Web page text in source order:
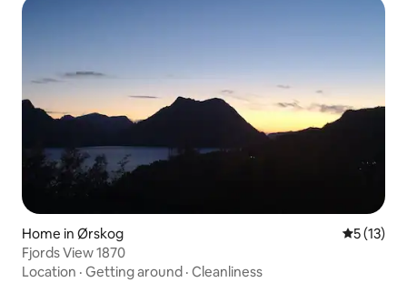
Home in Ørskog 5 out of 5
5 (13)
Fjords View 1870
Location · Getting around · Cleanliness